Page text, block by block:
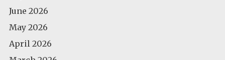
June 2026
May 2026
April 2026